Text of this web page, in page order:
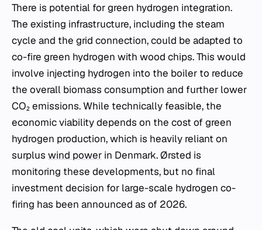
There is potential for green hydrogen integration.
The existing infrastructure, including the steam
cycle and the grid connection, could be adapted to
co-fire green hydrogen with wood chips. This would
involve injecting hydrogen into the boiler to reduce
the overall biomass consumption and further lower
CO₂ emissions. While technically feasible, the
economic viability depends on the cost of green
hydrogen production, which is heavily reliant on
surplus wind power in Denmark. Ørsted is
monitoring these developments, but no final
investment decision for large-scale hydrogen co-
firing has been announced as of 2026.